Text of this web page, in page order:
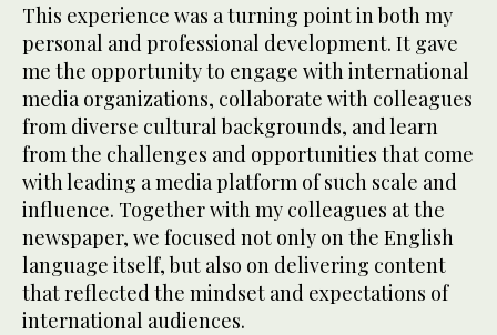
This experience was a turning point in both my
personal and professional development. It gave
me the opportunity to engage with international
media organizations, collaborate with colleagues
from diverse cultural backgrounds, and learn
from the challenges and opportunities that come
with leading a media platform of such scale and
influence. Together with my colleagues at the
newspaper, we focused not only on the English
language itself, but also on delivering content
that reflected the mindset and expectations of
international audiences.